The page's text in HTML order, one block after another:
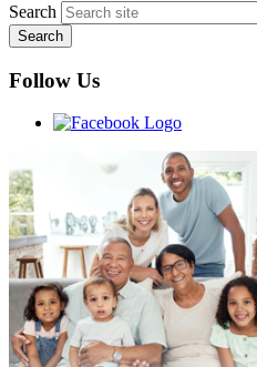
Search
Follow Us